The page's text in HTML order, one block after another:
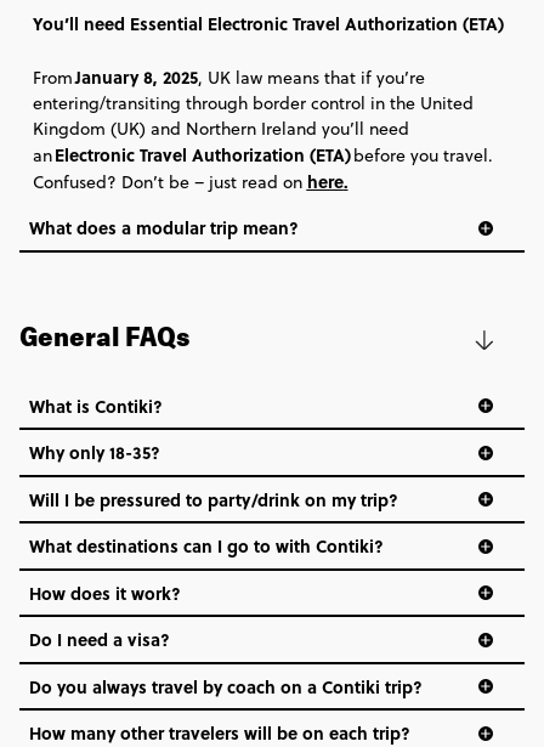
You’ll need Essential Electronic Travel Authorization (ETA)
FromJanuary 8, 2025, UK law means that if you’re
entering/transiting through border control in the United
Kingdom (UK) and Northern Ireland you’ll need
anElectronic Travel Authorization (ETA)before you travel.
Confused? Don’t be – just read on here.
What does a modular trip mean?
General FAQs
What is Contiki?
Why only 18-35?
Not all 18 to 35-year-olds wanna travel in a group where
everyone’s a similar age, but plenty do – and that’s where
we come in.
Age-restrictions allow us to tailor everything to YOU. From
the areas we stay in, to the restaurants and shopping
districts we visit, to active experiences, hotels and hostels
and even the music we play on the coach. The all-round
vibe of the trip is designed for people who are young and
hungry for adventure. And it’s unique to Contiki.
Will I be pressured to party/drink on my trip?
What destinations can I go to with Contiki?
How does it work?
Do I need a visa?
Do you always travel by coach on a Contiki trip?
How many other travelers will be on each trip?